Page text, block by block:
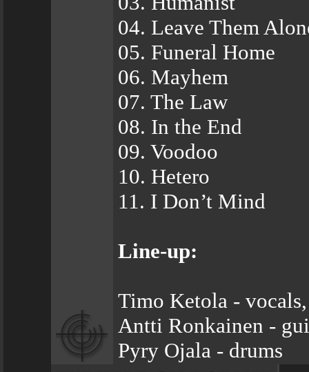
04. Leave Them
05. Funeral Home
06. Mayhem
07. The Law
08. In the End
09. Voodoo
10. Hetero
11. I Don’t Mind
Line-up:
Timo Ketola - vocals,
Antti Ronkainen -
Pyry Ojala - drums